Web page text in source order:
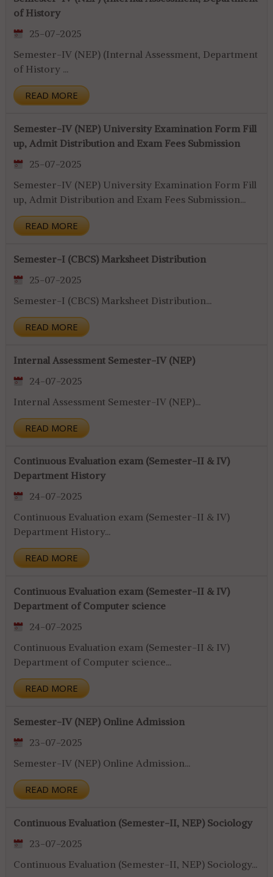
of History
25-07-2025
Semester-IV (NEP) (Internal Assessment, Department
of History ...
READ MORE
Semester-IV (NEP) University Examination Form Fill
up, Admit Distribution and Exam Fees Submission
25-07-2025
Semester-IV (NEP) University Examination Form Fill
up, Admit Distribution and Exam Fees Submission...
READ MORE
Semester-I (CBCS) Marksheet Distribution
25-07-2025
Semester-I (CBCS) Marksheet Distribution...
READ MORE
Internal Assessment Semester-IV (NEP)
24-07-2025
Internal Assessment Semester-IV (NEP)...
READ MORE
Continuous Evaluation exam (Semester-II & IV)
Department History
24-07-2025
Continuous Evaluation exam (Semester-II & IV)
Department History...
READ MORE
Continuous Evaluation exam (Semester-II & IV)
Department of Computer science
24-07-2025
Continuous Evaluation exam (Semester-II & IV)
Department of Computer science...
READ MORE
Semester-IV (NEP) Online Admission
23-07-2025
Semester-IV (NEP) Online Admission...
READ MORE
Continuous Evaluation (Semester-II, NEP) Sociology
23-07-2025
Continuous Evaluation (Semester-II, NEP) Sociology...